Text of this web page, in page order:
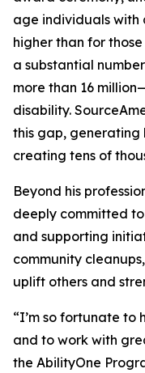
age individuals with
higher than for
a substantial
more than 16
disability.
this gap, generating
creating tens of
Beyond his
deeply committed
and supporting
community
uplift others and
“I’m so fortunate to
and to work with
the AbilityOne